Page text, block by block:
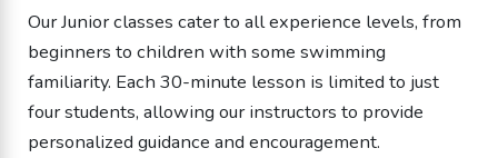
Our Junior classes cater to all experience levels, from
beginners to children with some swimming
familiarity. Each 30-minute lesson is limited to just
four students, allowing our instructors to provide
personalized guidance and encouragement.